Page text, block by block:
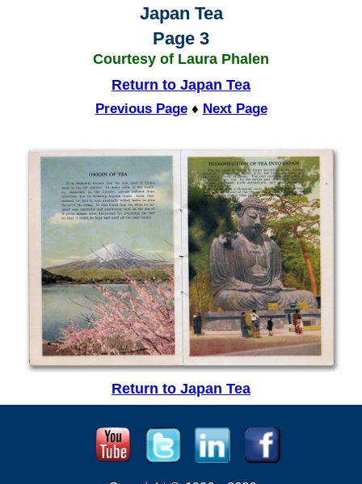
Japan Tea
Page 3
Courtesy of Laura Phalen
Return to Japan Tea
Previous Page♦ Next Page
Return to Japan Tea